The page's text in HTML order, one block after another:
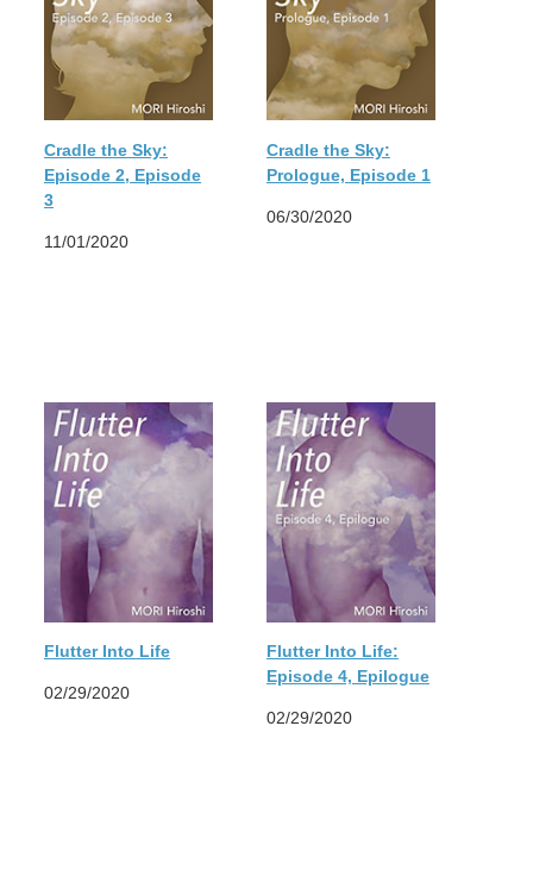
Cradle the Sky:
Episode 2, Episode
3
11/01/2020
Cradle the Sky:
Prologue, Episode 1
06/30/2020
Flutter Into Life
02/29/2020
Flutter Into Life:
Episode 4, Epilogue
02/29/2020